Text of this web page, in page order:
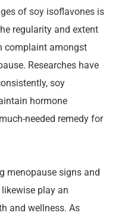
of soy isoflavones is
regularity and extent
complaint amongst
Researches have
soy
hormone
needed remedy for
menopause signs and
play an
and wellness. As